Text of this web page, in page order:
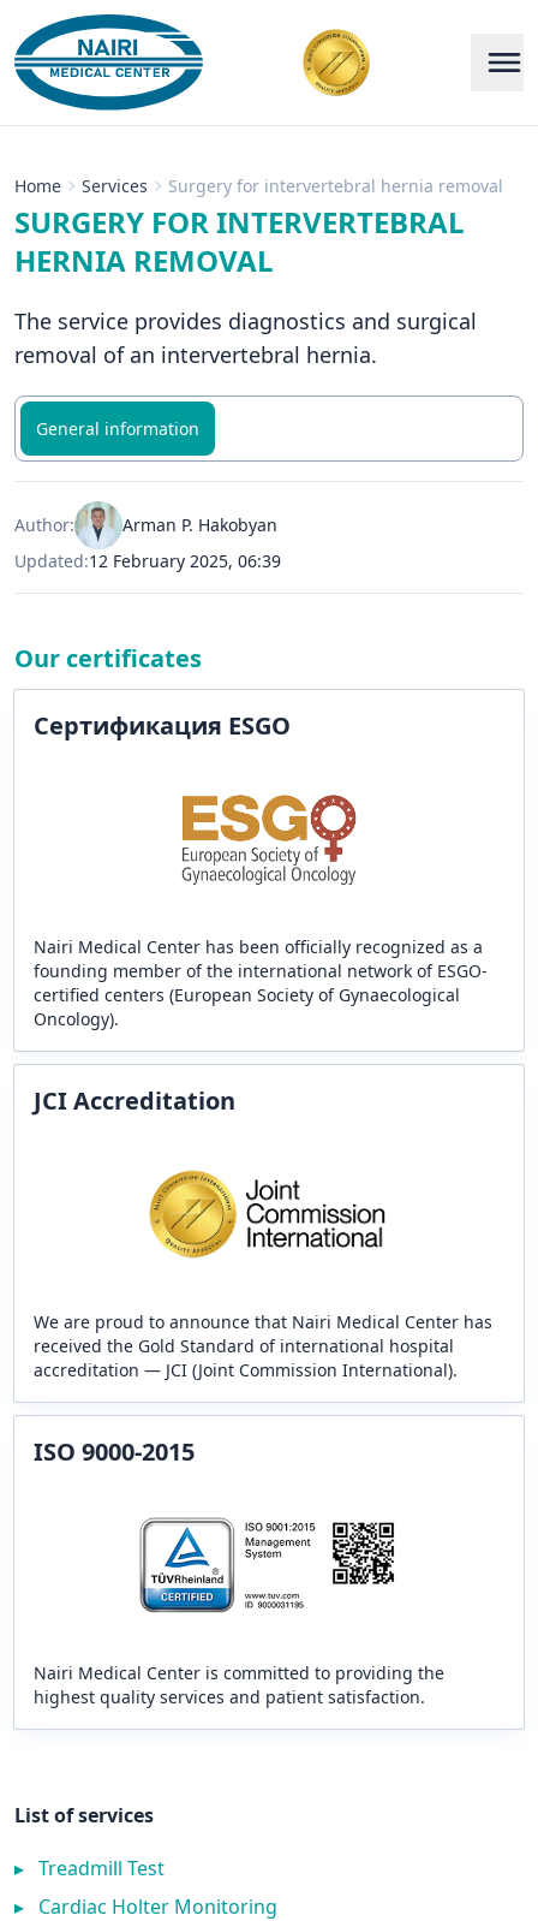
Home Services Surgery for intervertebral hernia removal
SURGERY FOR INTERVERTEBRAL
HERNIA REMOVAL
The service provides diagnostics and surgical
removal of an intervertebral hernia.
General information
Author:
Arman P. Hakobyan
Updated:12 February 2025, 06:39
Our certificates
Сертификация ESGO
Nairi Medical Center has been officially recognized as a
founding member of the international network of ESGO-
certified centers (European Society of Gynaecological
Oncology).
JCI Accreditation
We are proud to announce that Nairi Medical Center has
received the Gold Standard of international hospital
accreditation — JCI (Joint Commission International).
ISO 9000-2015
Nairi Medical Center is committed to providing the
highest quality services and patient satisfaction.
List of services
▸ Treadmill Test
▸ Cardiac Holter Monitoring